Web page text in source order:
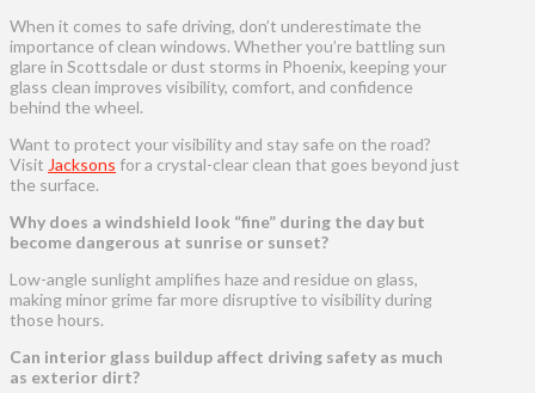
When it comes to safe driving, don’t underestimate the
importance of clean windows. Whether you’re battling sun
glare in Scottsdale or dust storms in Phoenix, keeping your
glass clean improves visibility, comfort, and confidence
behind the wheel.
Want to protect your visibility and stay safe on the road?
Visit Jacksons for a crystal-clear clean that goes beyond just
the surface.
Why does a windshield look “fine” during the day but
become dangerous at sunrise or sunset?
Low-angle sunlight amplifies haze and residue on glass,
making minor grime far more disruptive to visibility during
those hours.
Can interior glass buildup affect driving safety as much
as exterior dirt?